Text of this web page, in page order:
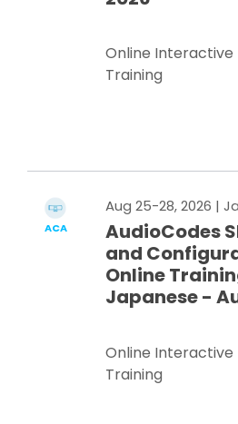
Online
Training
ACA
Aug 25-28, 2026 |
AudioCodes
and
Online
Japanese -
Online
Training